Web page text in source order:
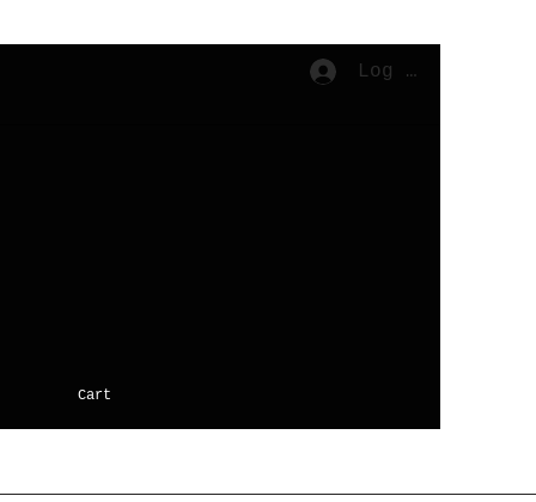
Log In
Cart